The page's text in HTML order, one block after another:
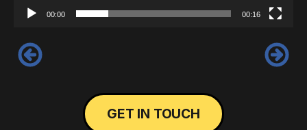
‹
00:00 00:16
›
GET IN TOUCH